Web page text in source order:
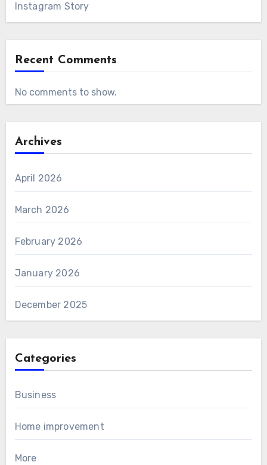
Instagram Story
Recent Comments
No comments to show.
Archives
April 2026
March 2026
February 2026
January 2026
December 2025
Categories
Business
Home improvement
More